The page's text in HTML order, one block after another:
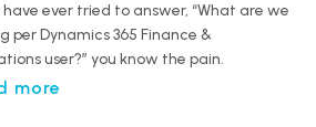
have ever tried to answer, “What are we
per Dynamics 365 Finance &
user?” you know the pain.
more